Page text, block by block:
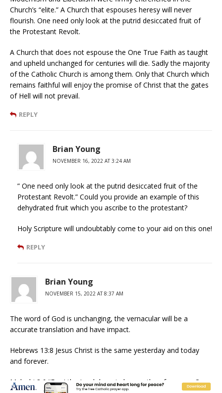
Church’s “elite.” A Church that espouses heresy will never
flourish. One need only look at the putrid desiccated fruit of
the Protestant Revolt.
A Church that does not espouse the One True Faith as taught
and upheld unchanged for centuries will die. Sadly the majority
of the Catholic Church is among them. Only that Church which
remains faithful will enjoy the promise of Christ that the gates
of Hell will not prevail.
REPLY
Brian Young
NOVEMBER 16, 2022 AT 3:24 AM
” One need only look at the putrid desiccated fruit of the
Protestant Revolt.” Could you provide an example of this
dehydrated fruit which you ascribe to the protestant?
Holy Scripture will undoubtably come to your aid on this one!
REPLY
Brian Young
NOVEMBER 15, 2022 AT 8:37 AM
The word of God is unchanging, the vernacular will be a
accurate translation and have impact.
Hebrews 13:8 Jesus Christ is the same yesterday and today
and forever.
Malachi 3:6 “For I the Lord do not change; therefore you, O